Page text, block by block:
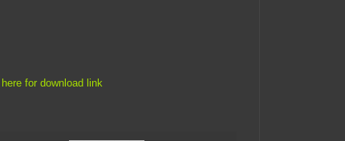
for download link